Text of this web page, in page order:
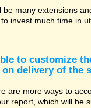
be many extensions
invest much time in
to customize
on delivery of the
are more ways to
report, which will be